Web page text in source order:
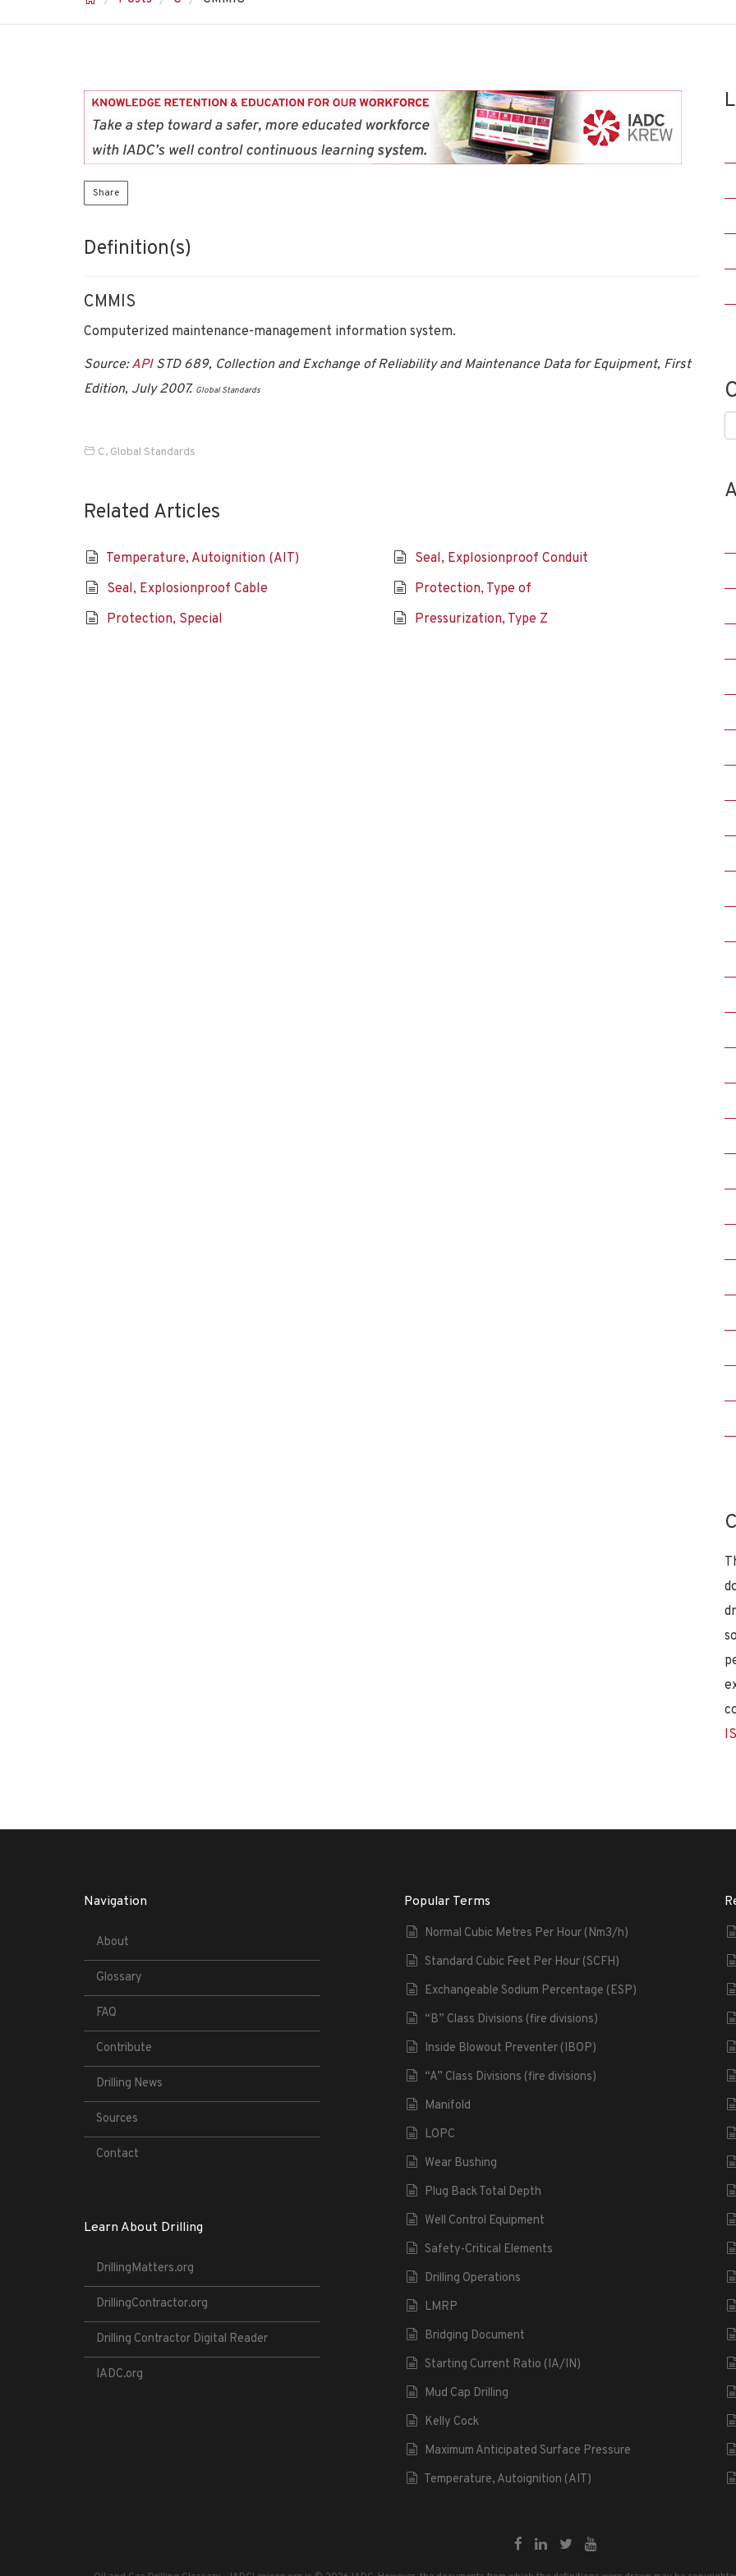
Share
Definition(s)
CMMIS
Computerized maintenance-management information system.
Source:APISTD 689, Collection and Exchange of Reliability and Maintenance Data for Equipment, First
Edition, July 2007. Global Standards
C, Global Standards
Related Articles
Temperature, Autoignition (AIT)
Seal, Explosionproof Conduit
Seal, Explosionproof Cable
Protection, Type of
Protection, Special
Pressurization, Type Z
Navigation
About
Glossary
FAQ
Contribute
Drilling News
Sources
Contact
Learn About Drilling
DrillingMatters.org
DrillingContractor.org
Drilling Contractor Digital Reader
IADC.org
Popular Terms
Normal Cubic Metres Per Hour (Nm3/h)
Standard Cubic Feet Per Hour (SCFH)
Exchangeable Sodium Percentage (ESP)
“B” Class Divisions (fire divisions)
Inside Blowout Preventer (IBOP)
“A” Class Divisions (fire divisions)
Manifold
LOPC
Wear Bushing
Plug Back Total Depth
Well Control Equipment
Safety-Critical Elements
Drilling Operations
LMRP
Bridging Document
Starting Current Ratio (IA/IN)
Mud Cap Drilling
Kelly Cock
Maximum Anticipated Surface Pressure
Temperature, Autoignition (AIT)